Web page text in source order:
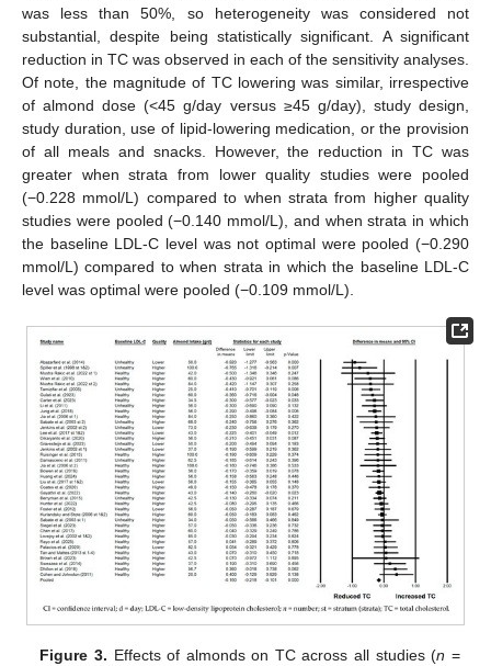
was less than 50%, so heterogeneity was considered not
substantial, despite being statistically significant. A significant
reduction in TC was observed in each of the sensitivity analyses.
Of note, the magnitude of TC lowering was similar, irrespective
of almond dose (<45 g/day versus ≥45 g/day), study design,
study duration, use of lipid-lowering medication, or the provision
of all meals and snacks. However, the reduction in TC was
greater when strata from lower quality studies were pooled
(−0.228 mmol/L) compared to when strata from higher quality
studies were pooled (−0.140 mmol/L), and when strata in which
the baseline LDL-C level was not optimal were pooled (−0.290
mmol/L) compared to when strata in which the baseline LDL-C
level was optimal were pooled (−0.109 mmol/L).
Figure 3. Effects of almonds on TC across all studies (n =